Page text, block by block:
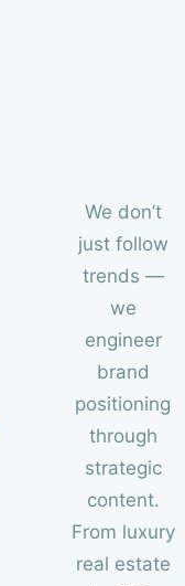
We don’t
just follow
trends —
we
engineer
brand
positioning
through
strategic
content.
From luxury
real estate